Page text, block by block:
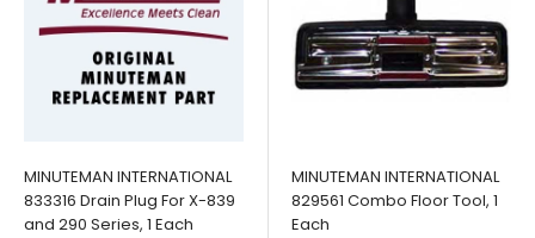
MINUTEMAN INTERNATIONAL
833316 Drain Plug For X-839
and 290 Series, 1 Each
MINUTEMAN INTERNATIONAL
829561 Combo Floor Tool, 1
Each